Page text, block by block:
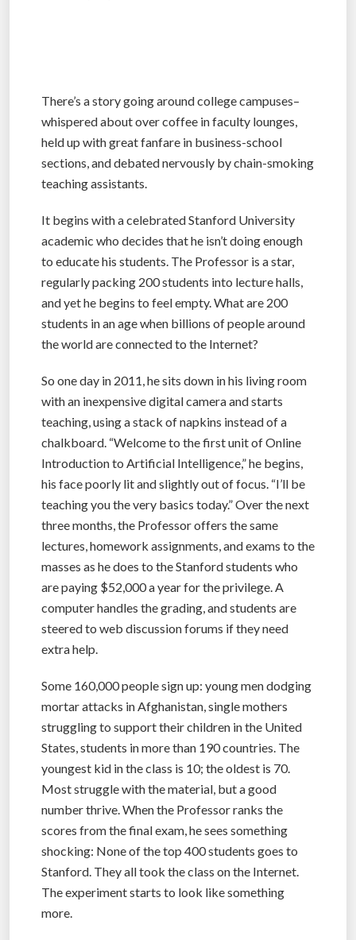
There’s a story going around college campuses–
whispered about over coffee in faculty lounges,
held up with great fanfare in business-school
sections, and debated nervously by chain-smoking
teaching assistants.
It begins with a celebrated Stanford University
academic who decides that he isn’t doing enough
to educate his students. The Professor is a star,
regularly packing 200 students into lecture halls,
and yet he begins to feel empty. What are 200
students in an age when billions of people around
the world are connected to the Internet?
So one day in 2011, he sits down in his living room
with an inexpensive digital camera and starts
teaching, using a stack of napkins instead of a
chalkboard. “Welcome to the first unit of Online
Introduction to Artificial Intelligence,” he begins,
his face poorly lit and slightly out of focus. “I’ll be
teaching you the very basics today.” Over the next
three months, the Professor offers the same
lectures, homework assignments, and exams to the
masses as he does to the Stanford students who
are paying $52,000 a year for the privilege. A
computer handles the grading, and students are
steered to web discussion forums if they need
extra help.
Some 160,000 people sign up: young men dodging
mortar attacks in Afghanistan, single mothers
struggling to support their children in the United
States, students in more than 190 countries. The
youngest kid in the class is 10; the oldest is 70.
Most struggle with the material, but a good
number thrive. When the Professor ranks the
scores from the final exam, he sees something
shocking: None of the top 400 students goes to
Stanford. They all took the class on the Internet.
The experiment starts to look like something
more.